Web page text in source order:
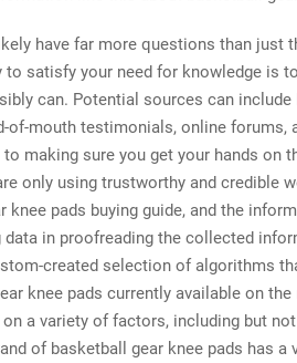
have far more questions than just
to satisfy your need for knowledge is
can. Potential sources can
of-mouth testimonials, online forums,
making sure you get your hands on
only using trustworthy and credible
knee pads buying guide, and the
data in proofreading the collected
created selection of algorithms
knee pads currently available on
a variety of factors, including but
of basketball gear knee pads has